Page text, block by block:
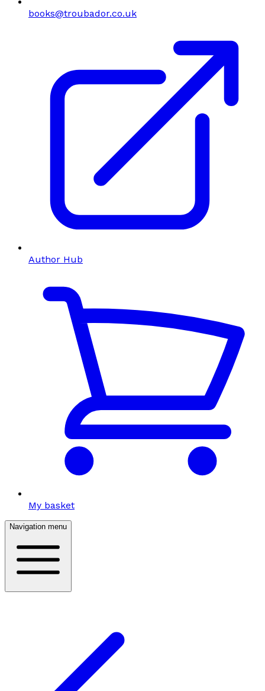
books@troubador.co.uk
Author Hub
My basket
Navigation menu